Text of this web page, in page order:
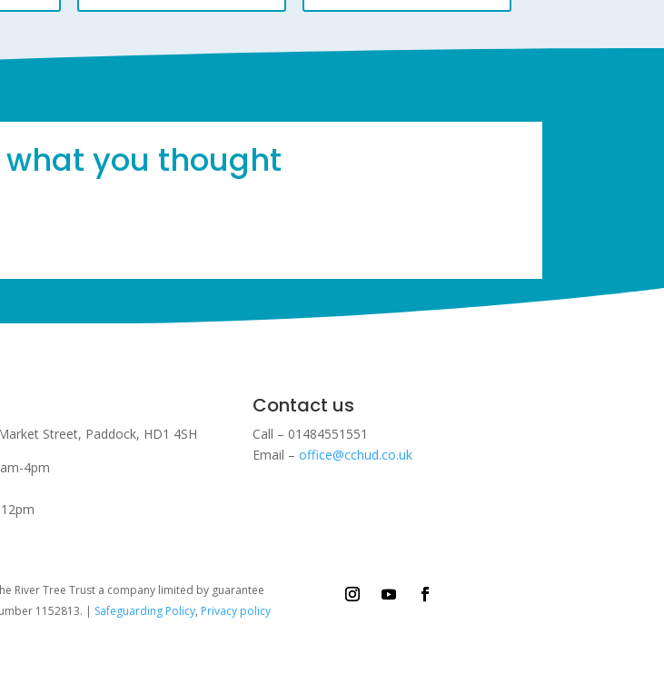
what you thought
Street, Paddock, HD1 4SH
4pm
Contact us
Call – 01484551551
Email – office@cchud.co.uk
River Tree Trust a company limited by guarantee
1152813. | Safeguarding Policy, Privacy policy